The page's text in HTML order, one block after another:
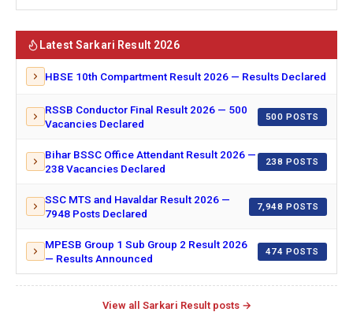
Latest Sarkari Result 2026
HBSE 10th Compartment Result 2026 — Results Declared
RSSB Conductor Final Result 2026 — 500
Vacancies Declared
500 POSTS
Bihar BSSC Office Attendant Result 2026 —
238 Vacancies Declared
238 POSTS
SSC MTS and Havaldar Result 2026 —
7948 Posts Declared
7,948 POSTS
MPESB Group 1 Sub Group 2 Result 2026
— Results Announced
474 POSTS
View all Sarkari Result posts →